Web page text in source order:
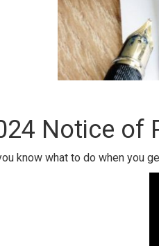
Notice of
know what to do when you